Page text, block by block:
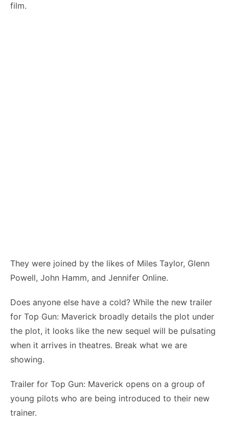
film.
They were joined by the likes of Miles Taylor, Glenn
Powell, John Hamm, and Jennifer Online.
Does anyone else have a cold? While the new trailer
for Top Gun: Maverick broadly details the plot under
the plot, it looks like the new sequel will be pulsating
when it arrives in theatres. Break what we are
showing.
Trailer for Top Gun: Maverick opens on a group of
young pilots who are being introduced to their new
trainer.